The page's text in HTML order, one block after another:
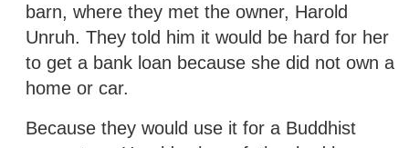
barn, where they met the owner, Harold
Unruh. They told him it would be hard for her
to get a bank loan because she did not own a
home or car.
Because they would use it for a Buddhist